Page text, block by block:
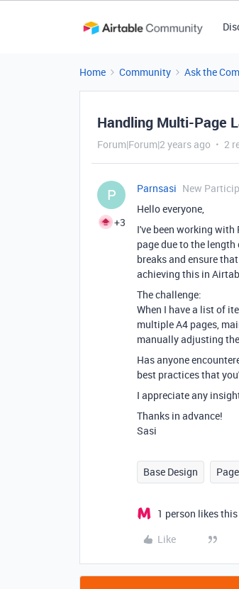
Home Community Ask the
Handling Multi-Page
Forum|Forum|2 years ago 2
P
+3
Parnsasi New
Hello everyone,
I've been working with
page due to the
breaks and ensure
achieving this in
The challenge:
When I have a list of
multiple A4 pages,
manually adjusting
Has anyone
best practices that
I appreciate any
Thanks in advance!
Sasi
Base Design
1 person likes this
Like